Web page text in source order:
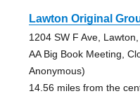
Lawton Original
1204 SW F Ave,
AA Big Book Meeting,
Anonymous)
14.56 miles from the